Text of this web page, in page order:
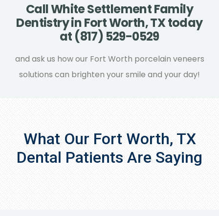
process could take longer.
Call White Settlement Family
Dentistry in Fort Worth, TX today
at (817) 529-0529
and ask us how our Fort Worth porcelain veneers
solutions can brighten your smile and your day!
What Our Fort Worth, TX
Dental Patients Are Saying